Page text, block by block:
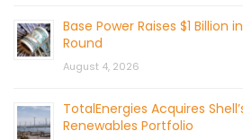
Base Power Raises $1 Billion
Round
August 4, 2026
TotalEnergies Acquires
Renewables Portfolio